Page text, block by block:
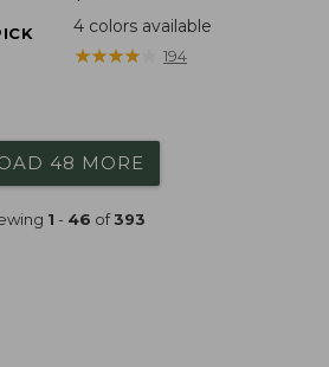
$99.95
4 colors available
★★★★
★★★★ 194
48 MORE
1 - 46 of393